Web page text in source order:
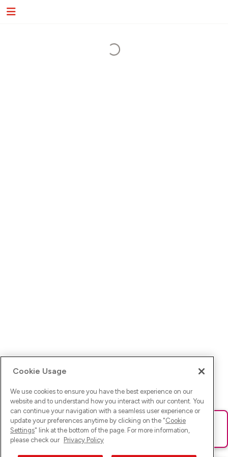
Ups! Da ist was schief gelaufen. Bitte lade die Seite neu oder
versuche es erneut.
Cookie Usage
We use cookies to ensure you have the best experience on our
website and to understand how you interact with our content. You
can continue your navigation with a seamless user experience or
update your preferences anytime by clicking on the "Cookie
Settings" link at the bottom of the page. For more information,
please check our Privacy Policy